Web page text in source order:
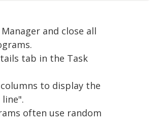
and close all
tab in the Task
to display the
often use random